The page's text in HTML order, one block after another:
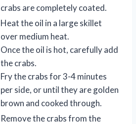
crabs are completely coated.
Heat the oil in a large skillet
over medium heat.
Once the oil is hot, carefully add
the crabs.
Fry the crabs for 3-4 minutes
per side, or until they are golden
brown and cooked through.
Remove the crabs from the